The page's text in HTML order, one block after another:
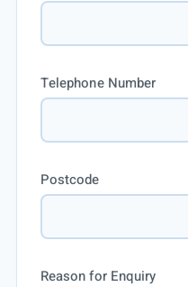
Telephone Number
Postcode
Reason for Enquiry